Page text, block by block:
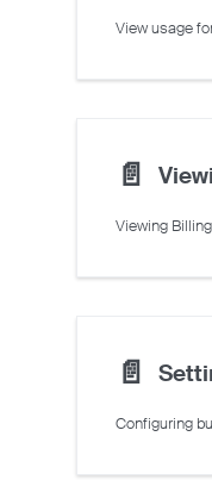
View usage
📄️
📄️